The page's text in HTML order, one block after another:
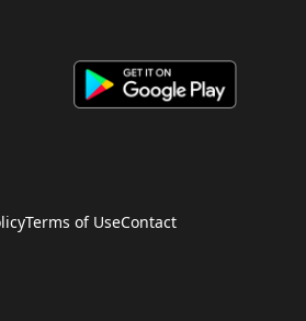
Terms of UseContact